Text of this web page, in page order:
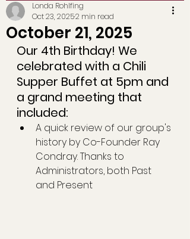
October 21, 2025
Londa Rohlfing
Oct 23, 20252 min read
Our 4th Birthday! We
celebrated with a Chili
Supper Buffet at 5pm and
a grand meeting that
included:
A quick review of our group's
history by Co-Founder Ray
Condray. Thanks to
Administrators, both Past
and Present